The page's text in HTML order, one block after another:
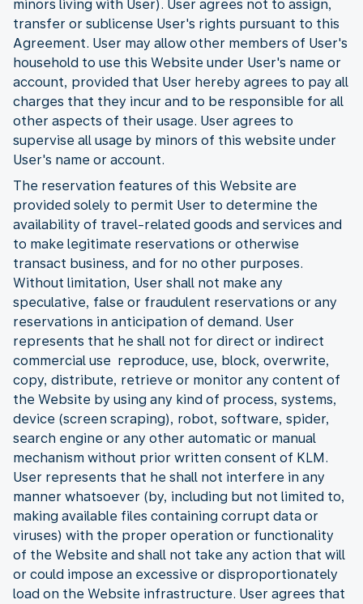
minors living with User). User agrees not to assign,
transfer or sublicense User's rights pursuant to this
Agreement. User may allow other members of User's
household to use this Website under User's name or
account, provided that User hereby agrees to pay all
charges that they incur and to be responsible for all
other aspects of their usage. User agrees to
supervise all usage by minors of this website under
User's name or account.
The reservation features of this Website are
provided solely to permit User to determine the
availability of travel-related goods and services and
to make legitimate reservations or otherwise
transact business, and for no other purposes.
Without limitation, User shall not make any
speculative, false or fraudulent reservations or any
reservations in anticipation of demand. User
represents that he shall not for direct or indirect
commercial use reproduce, use, block, overwrite,
copy, distribute, retrieve or monitor any content of
the Website by using any kind of process, systems,
device (screen scraping), robot, software, spider,
search engine or any other automatic or manual
mechanism without prior written consent of KLM.
User represents that he shall not interfere in any
manner whatsoever (by, including but not limited to,
making available files containing corrupt data or
viruses) with the proper operation or functionality
of the Website and shall not take any action that will
or could impose an excessive or disproportionately
load on the Website infrastructure. User agrees that